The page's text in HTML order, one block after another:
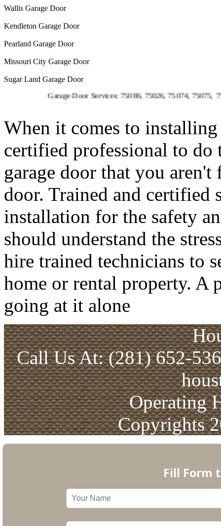
Wallis Garage Door
Kendleton Garage Door
Pearland Garage Door
Missouri City Garage Door
Sugar Land Garage Door
Garage Door Services: 75086, 75026, 75074, 75075,
When it comes to
certified professional to
garage door that you
door. Trained and certified
installation for the safety
should understand the
hire trained technicians to
home or rental property. A
going at it alone
Call Us At: (281) 652-
Operating
Copyrights
Fill Form